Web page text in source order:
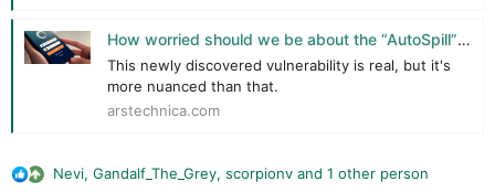
Q: What is AutoSpill?
While much of the press coverage of AutoSpill has
described it as an attack, it’s more helpful to view it as a set of
unsafe behaviors that occur inside the Android operating
behavior exposes the credentials being autofilled to the third-
How worried should we be about the “AutoSpill” credential leak in Android password managers?
This newly discovered vulnerability is real, but it's
more nuanced than that.
arstechnica.com
R
Nevi, Gandalf_The_Grey, scorpionv and 1 other person